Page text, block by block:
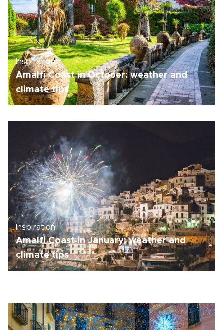
Inspiration
Amalfi Coast in October: weather and
climate tips
Inspiration
Amalfi Coast in January: weather and
climate tips